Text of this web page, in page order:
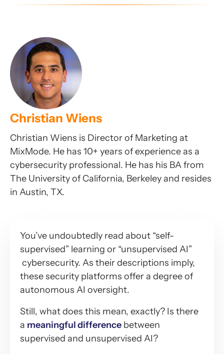
Christian Wiens
Christian Wiens is Director of Marketing at
MixMode. He has 10+ years of experience as a
cybersecurity professional. He has his BA from
The University of California, Berkeley and resides
in Austin, TX.
You’ve undoubtedly read about “self-
supervised” learning or “unsupervised AI”
cybersecurity. As their descriptions imply,
these security platforms offer a degree of
autonomous AI oversight.
Still, what does this mean, exactly? Is there
a meaningful difference between
supervised and unsupervised AI?